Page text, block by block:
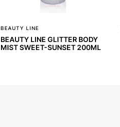
BEAUTY LINE
BEAUTY LINE GLITTER BODY
MIST SWEET-SUNSET 200ML